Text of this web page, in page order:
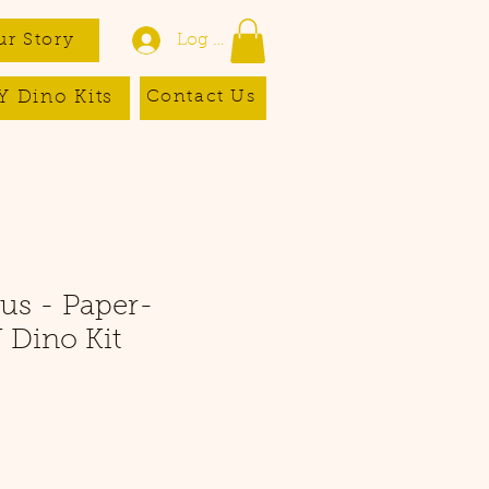
Story Log In
Dino Kits Contact Us
- Paper-
Dino Kit